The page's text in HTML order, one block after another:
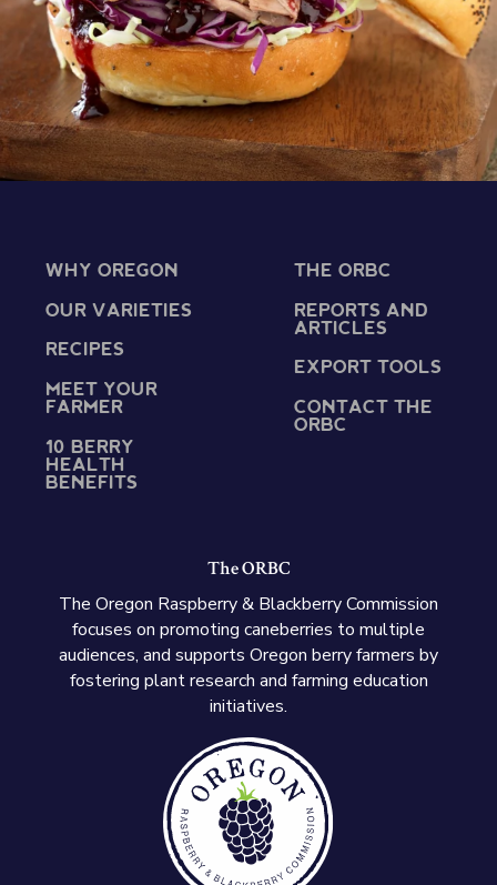
WHY OREGON
OUR VARIETIES
RECIPES
MEET YOUR
FARMER
10 BERRY
HEALTH
BENEFITS
THE ORBC
REPORTS AND
ARTICLES
EXPORT TOOLS
CONTACT THE
ORBC
The ORBC
The Oregon Raspberry & Blackberry Commission
focuses on promoting caneberries to multiple
audiences, and supports Oregon berry farmers by
fostering plant research and farming education
initiatives.